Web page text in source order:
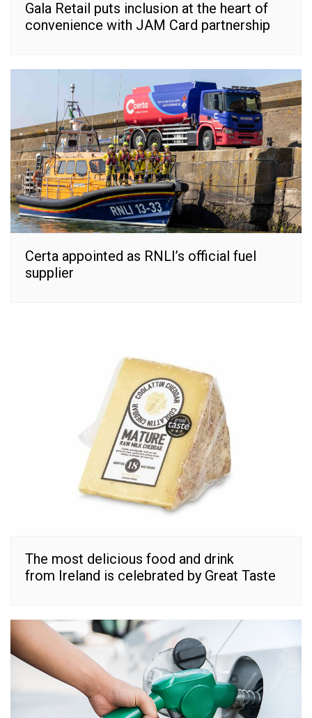
Gala Retail puts inclusion at the heart of
convenience with JAM Card partnership
Certa appointed as RNLI’s official fuel
supplier
The most delicious food and drink
from Ireland is celebrated by Great Taste